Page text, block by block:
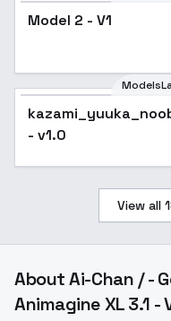
Model 2 - V1
- v1.0
View all
AboutAi-Chan / -
Animagine XL 3.1 -